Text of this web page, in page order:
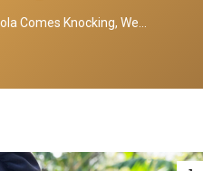
Comes Knocking, We…